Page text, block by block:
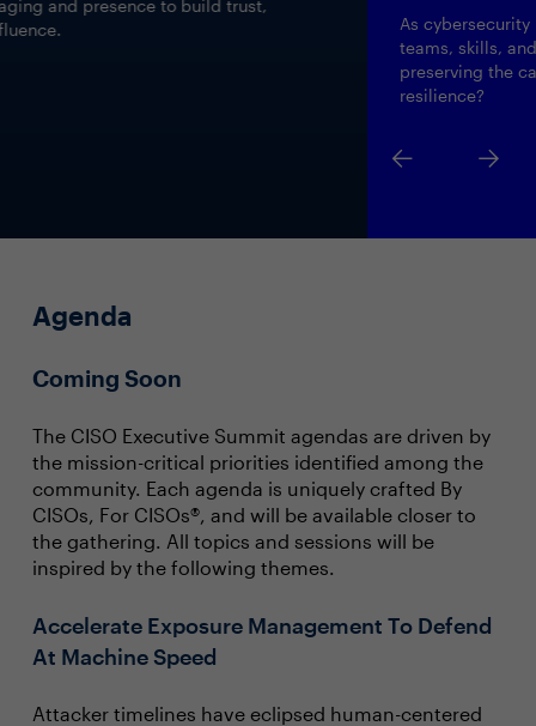
As cybersecurity roles evolve, how are CISOs redesigning
teams, skills, and career paths to harness AI while
preserving the capabilities that drive long-term cyber
Agenda
Coming Soon
The CISO Executive Summit agendas are driven by
the mission-critical priorities identified among the
community. Each agenda is uniquely crafted By
CISOs, For CISOs®, and will be available closer to
the gathering. All topics and sessions will be
inspired by the following themes.
Accelerate Exposure Management To Defend
At Machine Speed
Attacker timelines have eclipsed human-centered